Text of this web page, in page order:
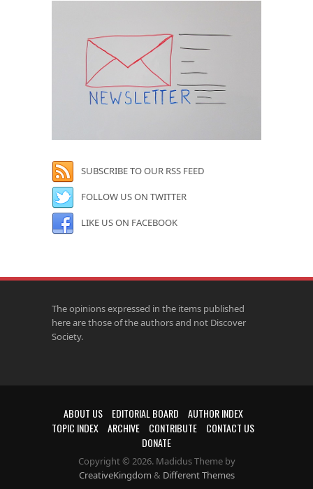
SUBSCRIBE TO OUR RSS FEED
FOLLOW US ON TWITTER
LIKE US ON FACEBOOK
The opinions expressed in the items published
here are those of the authors and not Discover
Society.
ABOUT US EDITORIAL BOARD
AUTHOR INDEX
TOPIC INDEX
ARCHIVE CONTRIBUTE
CONTACT US
DONATE
Copyright © 2026. Madidus Theme by
CreativeKingdom & Different Themes